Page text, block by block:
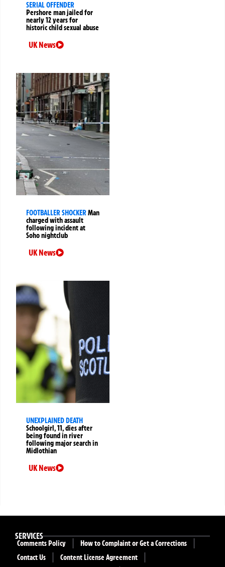
SERIAL OFFENDER
Pershore man jailed for
nearly 12 years for
historic child sexual abuse
UK News
FOOTBALLER SHOCKERMan
charged with assault
following incident at
Soho nightclub
UK News
UNEXPLAINED DEATH
Schoolgirl, 11, dies after
being found in river
following major search in
Midlothian
UK News
SERVICES
Comments Policy
How to Complaint or Get a Corrections
Contact Us
Content License Agreement